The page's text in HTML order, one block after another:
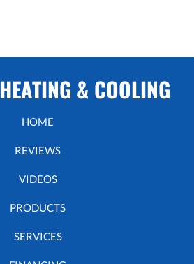
& COOLING
HOME
REVIEWS
VIDEOS
PRODUCTS
SERVICES